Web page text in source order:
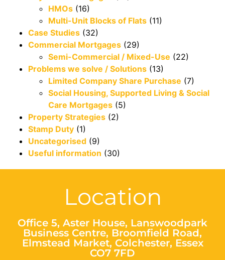
HMOs (16)
Multi-Unit Blocks of Flats (11)
Case Studies (32)
Commercial Mortgages (29)
Semi-Commercial / Mixed-Use (22)
Problems we solve / Solutions (13)
Limited Company Share Purchase (7)
Social Housing, Supported Living & Social
Care Mortgages (5)
Property Strategies (2)
Stamp Duty (1)
Uncategorised (9)
Useful information (30)
Location
Office 5, Aster House, Lanswoodpark
Business Centre, Broomfield Road,
Elmstead Market, Colchester, Essex
CO7 7FD